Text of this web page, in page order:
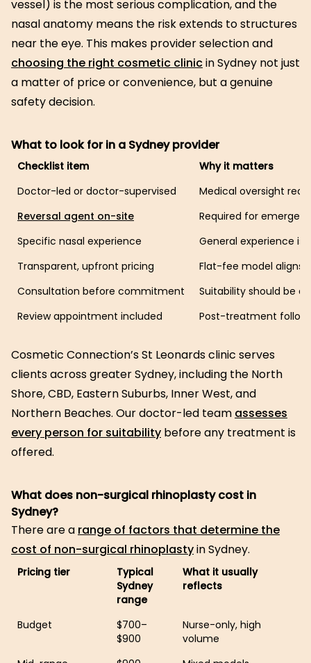
vessel) is the most serious complication, and the
nasal anatomy means the risk extends to structures
near the eye. This makes provider selection and
choosing the right cosmetic clinicin Sydney not just
a matter of price or convenience, but a genuine
safety decision.
What to look for in a Sydney provider
Checklist item
Why it matters
Doctor-led or doctor-supervised
Medical oversight
Reversal agent on-site
Required for
Specific nasal experience
General experience
Transparent, upfront pricing
Flat-fee model aligns
Consultation before commitment
Suitability should be
Review appointment included
Post-treatment
Cosmetic Connection’s St Leonards clinic serves
clients across greater Sydney, including the North
Shore, CBD, Eastern Suburbs, Inner West, and
Northern Beaches. Our doctor-led team assesses
every person for suitability before any treatment is
offered.
What does non-surgical rhinoplasty cost in
Sydney?
There are a range of factors that determine the
cost of non-surgical rhinoplastyin Sydney.
Pricing tier
Typical
Sydney
range
What it usually
reflects
Budget
$700–
$900
Nurse-only, high
volume